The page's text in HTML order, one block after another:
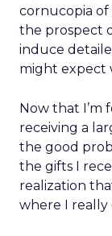
cornucopia of
the prospect
induce
might expect
Now that I’m
receiving a
the good
the gifts I
realization
where I really